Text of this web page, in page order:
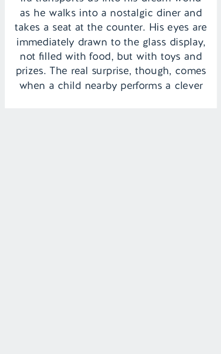
as he walks into a nostalgic diner and
takes a seat at the counter. His eyes are
immediately drawn to the glass display,
not filled with food, but with toys and
prizes. The real surprise, though, comes
when a child nearby performs a clever